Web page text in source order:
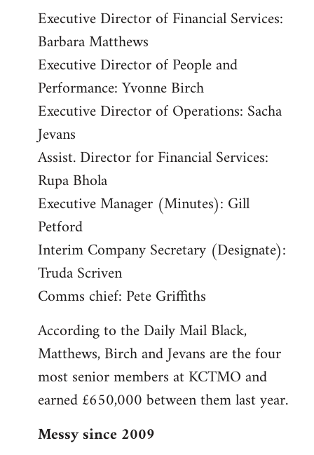
Executive Director of Financial Services:
Barbara Matthews
Executive Director of People and
Performance: Yvonne Birch
Executive Director of Operations: Sacha
Jevans
Assist. Director for Financial Services:
Rupa Bhola
Executive Manager (Minutes): Gill
Petford
Interim Company Secretary (Designate):
Truda Scriven
Comms chief: Pete Griffiths
According to the Daily Mail Black,
Matthews, Birch and Jevans are the four
most senior members at KCTMO and
earned £650,000 between them last year.
Messy since 2009